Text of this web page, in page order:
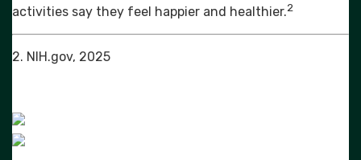
activities say they feel happier and healthier.2
2. NIH.gov, 2025